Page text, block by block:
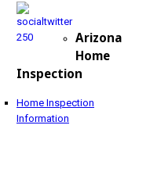
Arizona
Home
Inspection
Home Inspection
Information